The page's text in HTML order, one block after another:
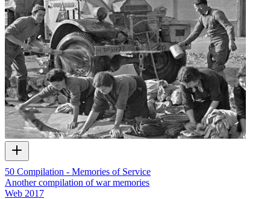
50 Compilation - Memories of Service
Another compilation of war memories
Web 2017